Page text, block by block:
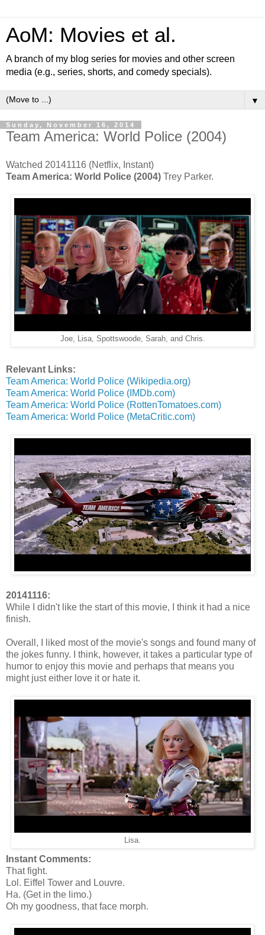
AoM: Movies et al.
A branch of my blog series for movies and other screen
media (e.g., series, shorts, and comedy specials).
▼
Sunday, November 16, 2014
Team America: World Police (2004)
Watched 20141116 (Netflix, Instant)
Team America: World Police (2004) Trey Parker.
Joe, Lisa, Spottswoode, Sarah, and Chris.
Relevant Links:
Team America: World Police (Wikipedia.org)
Team America: World Police (IMDb.com)
Team America: World Police (RottenTomatoes.com)
Team America: World Police (MetaCritic.com)
20141116:
While I didn't like the start of this movie, I think it had a nice
finish.
Overall, I liked most of the movie's songs and found many of
the jokes funny. I think, however, it takes a particular type of
humor to enjoy this movie and perhaps that means you
might just either love it or hate it.
Lisa.
Instant Comments:
That fight.
Lol. Eiffel Tower and Louvre.
Ha. (Get in the limo.)
Oh my goodness, that face morph.